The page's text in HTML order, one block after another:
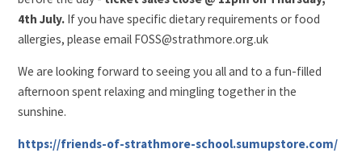
4th July. If you have specific dietary requirements or food
allergies, please email FOSS@strathmore.org.uk
We are looking forward to seeing you all and to a fun-filled
afternoon spent relaxing and mingling together in the
sunshine.
https://friends-of-strathmore-school.sumupstore.com/